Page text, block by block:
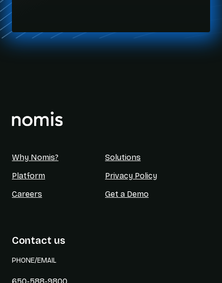
Why Nomis?
Solutions
Platform
Privacy Policy
Careers
Get a Demo
Contact us
PHONE/EMAIL